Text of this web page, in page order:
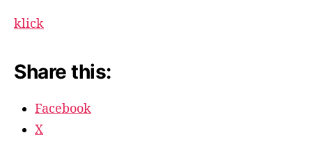
klick
Share this:
Facebook
X